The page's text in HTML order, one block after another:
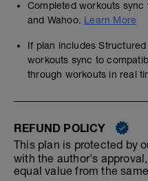
Completed workouts
and Wahoo. Learn More
If plan includes
workouts sync to
through workouts in real
REFUND POLICY
This plan is protected by
with the author's
equal value from the